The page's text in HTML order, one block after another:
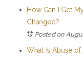
How Can I Get
Changed?
Posted on
What Is Abuse